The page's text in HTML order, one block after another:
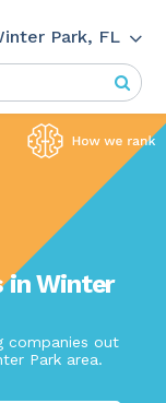
Park, FL
in Winter
companies out
Park area.